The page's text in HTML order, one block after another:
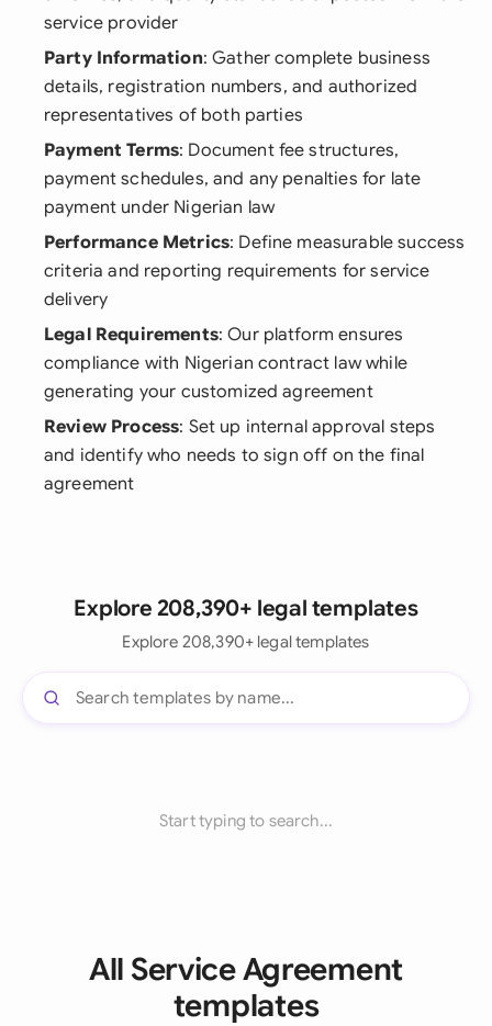
service provider
Party Information: Gather complete business
details, registration numbers, and authorized
representatives of both parties
Payment Terms: Document fee structures,
payment schedules, and any penalties for late
payment under Nigerian law
Performance Metrics: Define measurable success
criteria and reporting requirements for service
delivery
Legal Requirements: Our platform ensures
compliance with Nigerian contract law while
generating your customized agreement
Review Process: Set up internal approval steps
and identify who needs to sign off on the final
agreement
Explore 208,390+ legal templates
Explore 208,390+ legal templates
Start typing to search...
All Service Agreement
templates